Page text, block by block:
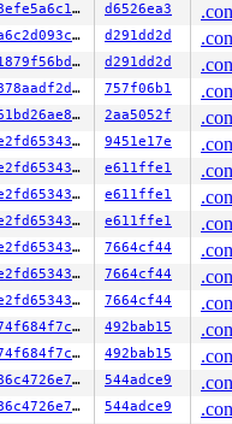
0xd0
00 00 00 0f 1f 44
00000246 ORIG_RAX:
RCX:
RDI:
R09:
R12:
R15:
68efe5a6c16a d6526ea3
7a6c2d093c45 d291dd2d
01879f56bdde d291dd2d
4878aadf2d15 757f06b1
c61bd26ae81a 2aa5052f
6e2fd6534337 9451e17e
6e2fd6534337 e611ffe1
6e2fd6534337 e611ffe1
6e2fd6534337 e611ffe1
6e2fd6534337 7664cf44
6e2fd6534337 7664cf44
6e2fd6534337 7664cf44
674f684f7c61 492bab15
674f684f7c61 492bab15
c86c4726e7f0 544adce9
c86c4726e7f0 544adce9